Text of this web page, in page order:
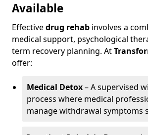
Available
Effectivedrug rehab involves a
medical support, psychological
term recovery planning. At
offer:
Medical Detox– A supervised
process where medical
manage withdrawal symptoms